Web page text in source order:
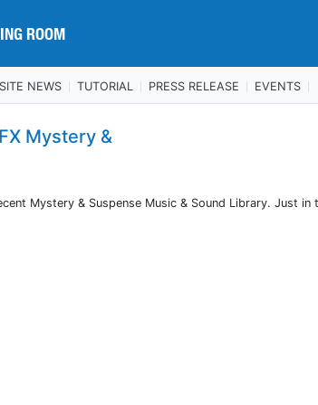
ROOM
ROOM
SITE NEWS TUTORIAL PRESS RELEASE EVENTS
Mystery &
Mystery & Suspense Music & Sound Library. Just in